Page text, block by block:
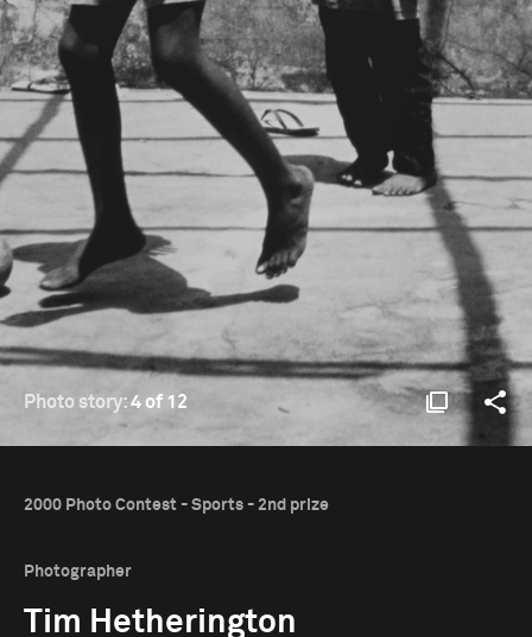
Photo story:4 of 12
2000 Photo Contest - Sports - 2nd prize
Photographer
Tim Hetherington